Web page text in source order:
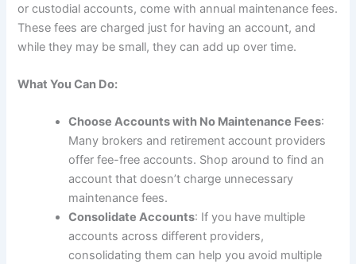
or custodial accounts, come with annual maintenance fees.
These fees are charged just for having an account, and
while they may be small, they can add up over time.
What You Can Do:
Choose Accounts with No Maintenance Fees:
Many brokers and retirement account providers
offer fee-free accounts. Shop around to find an
account that doesn’t charge unnecessary
maintenance fees.
Consolidate Accounts: If you have multiple
accounts across different providers,
consolidating them can help you avoid multiple